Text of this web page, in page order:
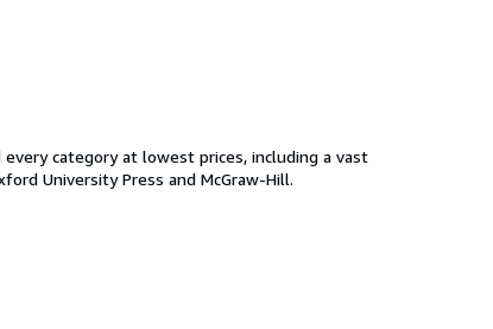
category at lowest prices, including a vast
University Press and McGraw-Hill.